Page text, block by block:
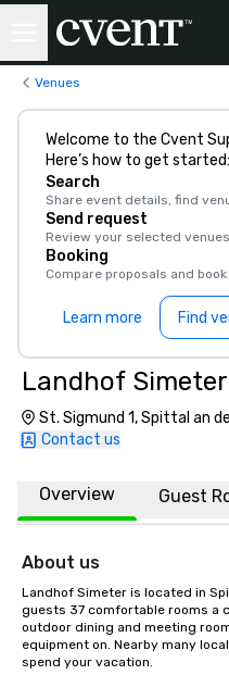
Venues
Welcome to the Cvent
Here’s how to get started:
Search
Share event details, find
Send request
Review your selected
Booking
Compare proposals and
Learn more Find
Landhof Simeter
St. Sigmund 1, Spittal an
Contact us
Overview Guest
About us
Landhof Simeter is located in
guests 37 comfortable rooms a
outdoor dining and meeting
equipment on. Nearby many
spend your vacation.